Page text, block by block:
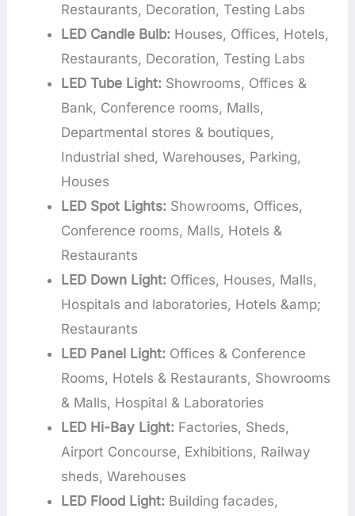
Restaurants, Decoration, Testing Labs
LED Candle Bulb: Houses, Offices, Hotels,
Restaurants, Decoration, Testing Labs
LED Tube Light: Showrooms, Offices &
Bank, Conference rooms, Malls,
Departmental stores & boutiques,
Industrial shed, Warehouses, Parking,
Houses
LED Spot Lights: Showrooms, Offices,
Conference rooms, Malls, Hotels &
Restaurants
LED Down Light: Offices, Houses, Malls,
Hospitals and laboratories, Hotels &amp;
Restaurants
LED Panel Light: Offices & Conference
Rooms, Hotels & Restaurants, Showrooms
& Malls, Hospital & Laboratories
LED Hi-Bay Light: Factories, Sheds,
Airport Concourse, Exhibitions, Railway
sheds, Warehouses
LED Flood Light: Building facades,